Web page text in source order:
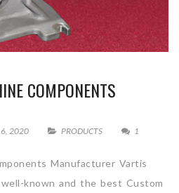
COMPONENTS
2020 PRODUCTS 1
Manufacturer Vartis
known and the best Custom